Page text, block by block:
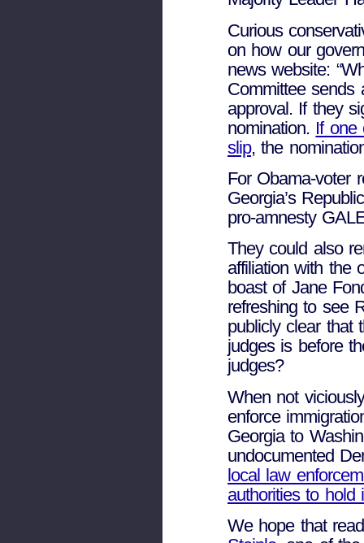
Curious
on how our
news website:
Committee sends
approval. If they
nomination. If one
slip, the
For Obama-voter
Georgia’s
pro-amnesty
They could also
affiliation with the
boast of Jane
refreshing to see
publicly clear that
judges is before
judges?
When not
enforce
Georgia to
undocumented
local law
authorities to hold
We hope that